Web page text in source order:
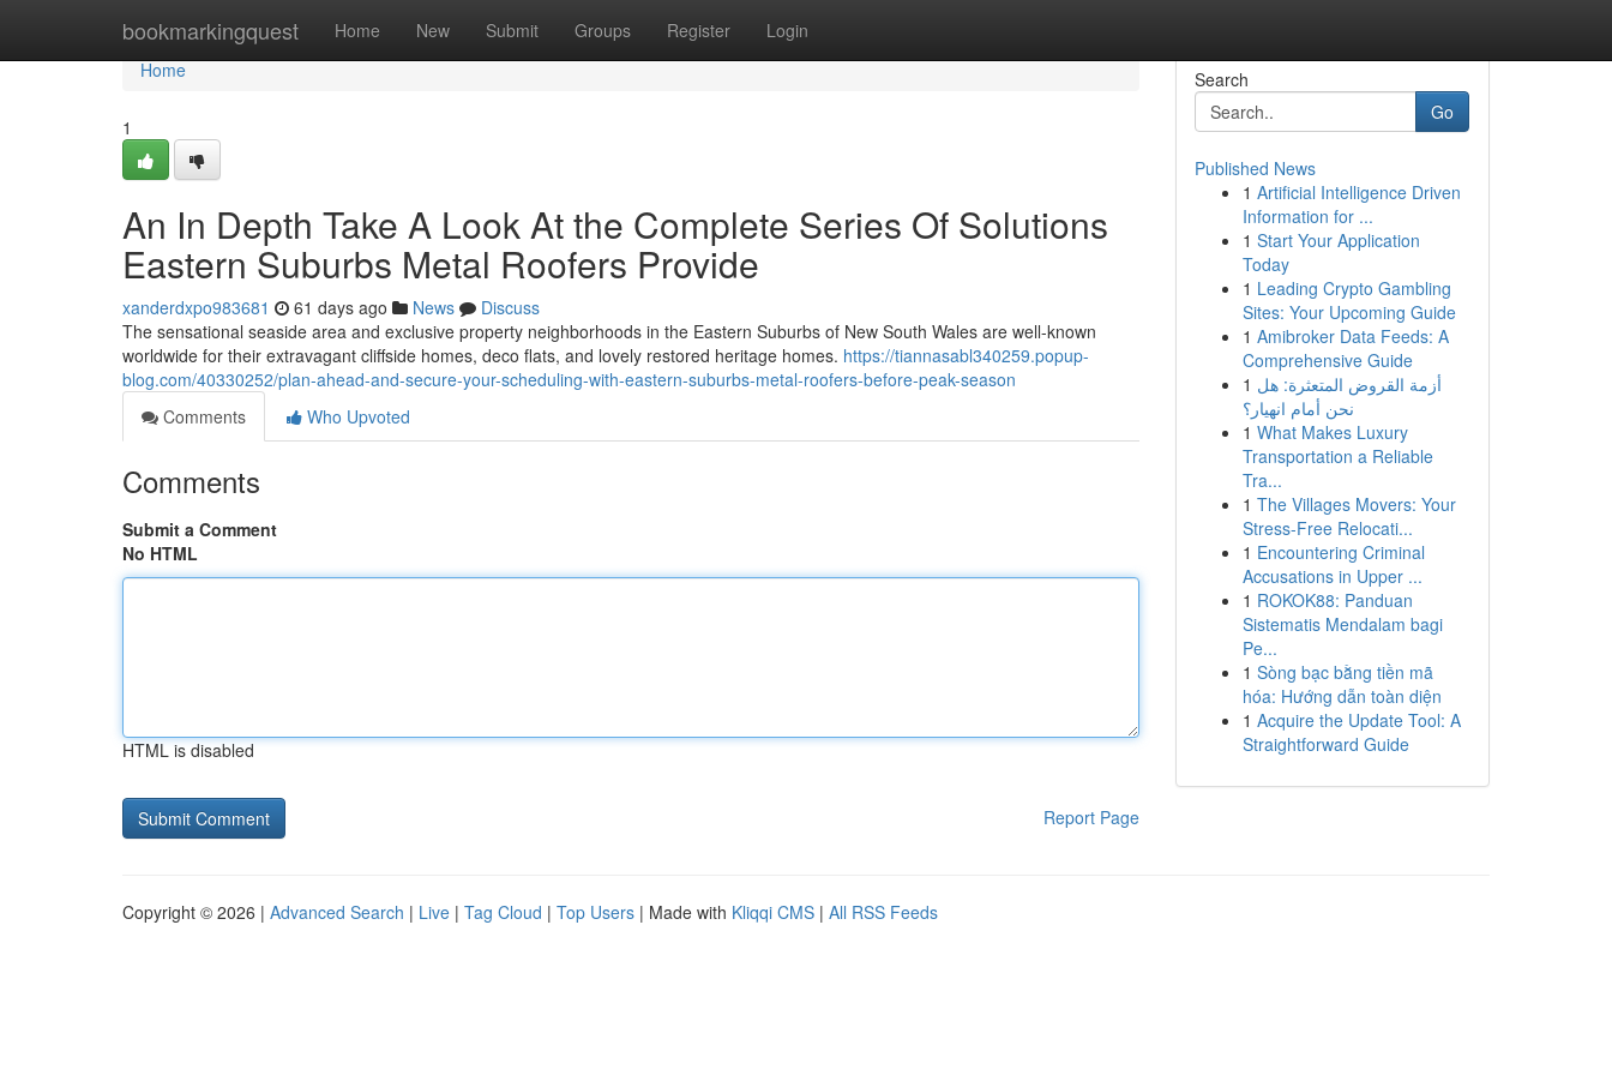
bookmarkingquest Home New Submit Groups Register Login
Home
Home
1
An In Depth Take A Look At the Complete Series Of Solutions
Eastern Suburbs Metal Roofers Provide
xanderdxpo983681 61 days ago News
Discuss
The sensational seaside area and exclusive property neighborhoods in the Eastern Suburbs of New South Wales are well-known
worldwide for their extravagant cliffside homes, deco flats, and lovely restored heritage homes. https://tiannasabl340259.popup-
blog.com/40330252/plan-ahead-and-secure-your-scheduling-with-eastern-suburbs-metal-roofers-before-peak-season
Comments
Who Upvoted
Comments
Submit a Comment
No HTML
HTML is disabled
Report Page
Search
Go
Published News
1 Artificial Intelligence Driven
Information for ...
1 Start Your Application
Today
1 Leading Crypto Gambling
Sites: Your Upcoming Guide
1 Amibroker Data Feeds: A
Comprehensive Guide
1 أزمة القروض المتعثرة: هل
نحن أمام انهيار؟
1 What Makes Luxury
Transportation a Reliable
Tra...
1 The Villages Movers: Your
Stress-Free Relocati...
1 Encountering Criminal
Accusations in Upper ...
1 ROKOK88: Panduan
Sistematis Mendalam bagi
Pe...
1 Sòng bạc bằng tiền mã
hóa: Hướng dẫn toàn diện
1 Acquire the Update Tool: A
Straightforward Guide
Copyright © 2026 | Advanced Search | Live | Tag Cloud | Top Users | Made with Kliqqi CMS | All RSS Feeds